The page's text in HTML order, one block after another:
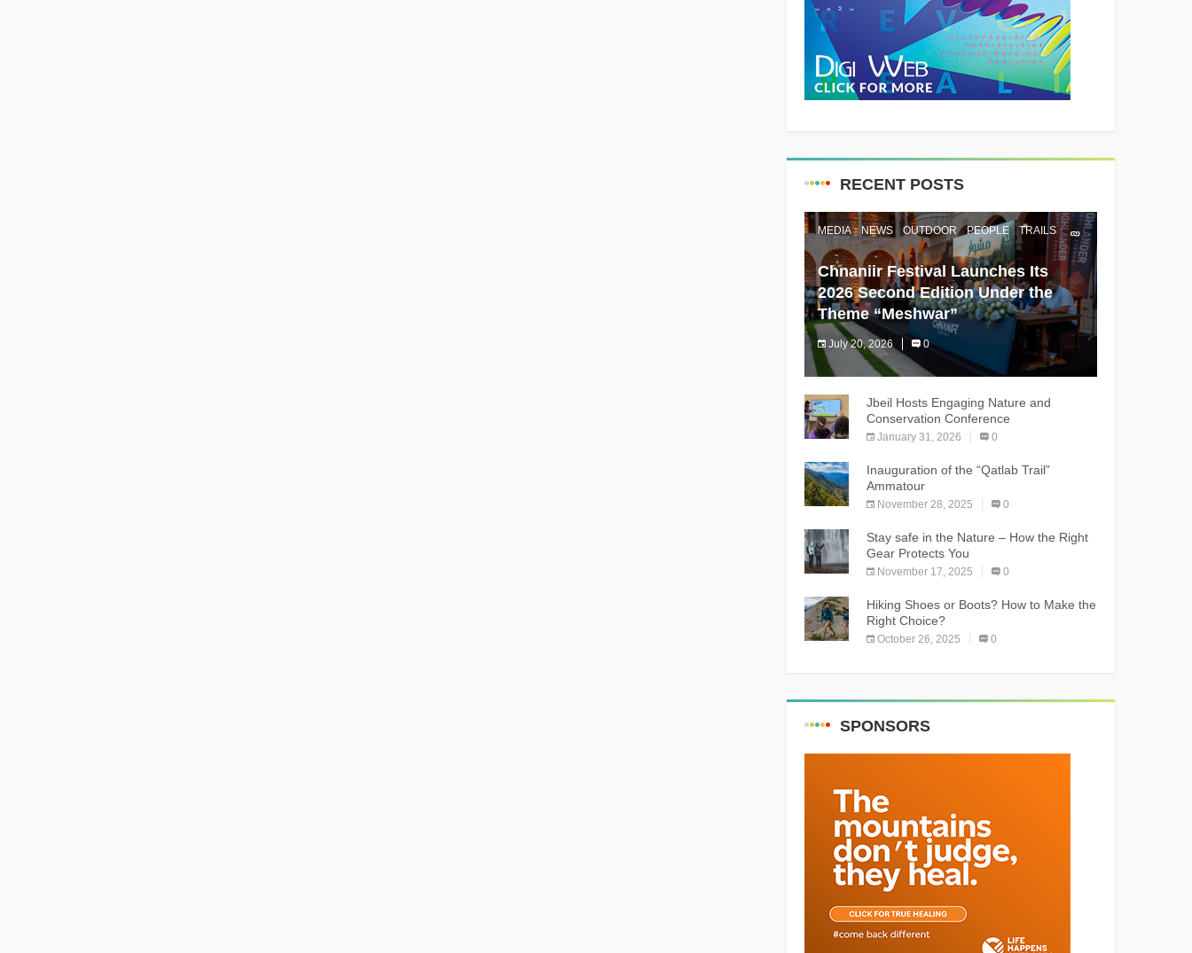
RECENT POSTS
MEDIA NEWS OUTDOOR PEOPLE TRAILS
Chnaniir Festival Launches Its
2026 Second Edition Under the
Theme “Meshwar”
July 20, 2026 0
The Chnaniir Festival
Jbeil Hosts Engaging Nature and
Conservation Conference
January 31, 2026 0
Inauguration of the “Qatlab Trail”
Ammatour
November 28, 2025 0
Stay safe in the Nature – How the Right
Gear Protects You
November 17, 2025 0
Hiking Shoes or Boots? How to Make the
Right Choice?
October 26, 2025 0
SPONSORS